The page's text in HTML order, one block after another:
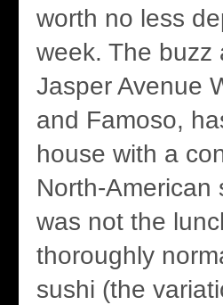
worth no less
week. The buzz
Jasper Avenue
and Famoso,
house with a
North-
was not the
thoroughly
sushi (the